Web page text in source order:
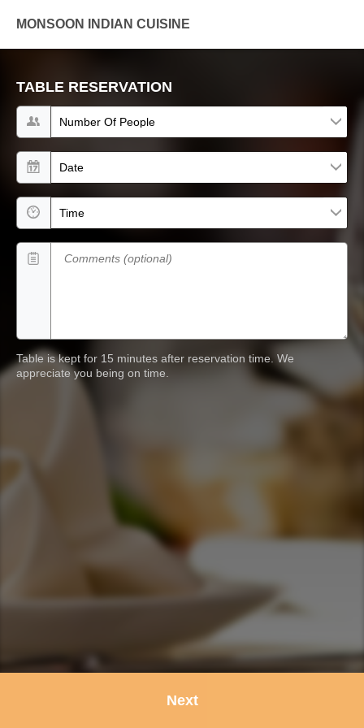
MONSOON INDIAN CUISINE
TABLE RESERVATION
Number of people
Date
Time
Comments (optional)
Table is kept for 15 minutes after reservation time. We
appreciate you being on time.
Next